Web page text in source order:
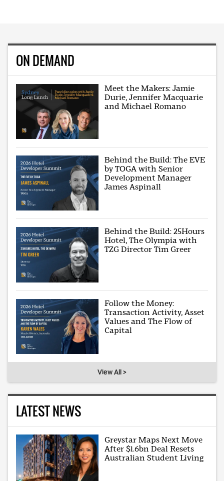
ON DEMAND
Meet the Makers: Jamie
Durie, Jennifer Macquarie
and Michael Romano
Behind the Build: The EVE
by TOGA with Senior
Development Manager
James Aspinall
Behind the Build: 25Hours
Hotel, The Olympia with
TZG Director Tim Greer
Follow the Money:
Transaction Activity, Asset
Values and The Flow of
Capital
View All >
LATEST NEWS
Greystar Maps Next Move
After $1.6bn Deal Resets
Australian Student Living